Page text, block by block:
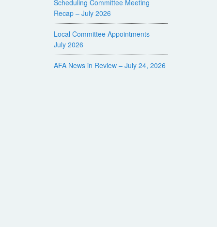
Scheduling Committee Meeting
Recap – July 2026
Local Committee Appointments –
July 2026
AFA News in Review – July 24, 2026